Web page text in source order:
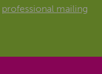
professional mailing